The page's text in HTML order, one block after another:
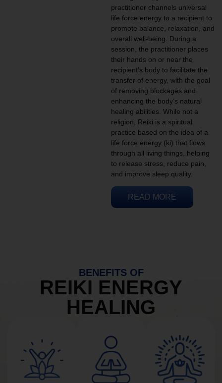
practitioner channels universal
life force energy to a recipient to
promote balance, relaxation, and
overall well-being. During a
session, the practitioner places
their hands on or near the
recipient’s body to facilitate the
transfer of energy, with the goal
of removing blockages and
enhancing the body’s natural
healing abilities. While not a
religion, Reiki is a spiritual
practice based on the idea of a
life force energy (ki) that flows
through all living things, helping
to release stress, reduce pain,
and improve sleep quality.
READ MORE
BENEFITS OF
REIKI ENERGY
HEALING